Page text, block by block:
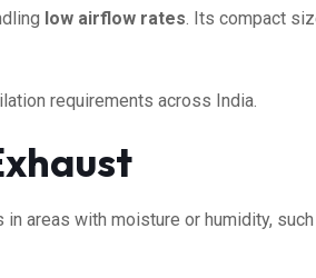
low airflow rates . Its compact
requirements across India.
areas with moisture or humidity, such